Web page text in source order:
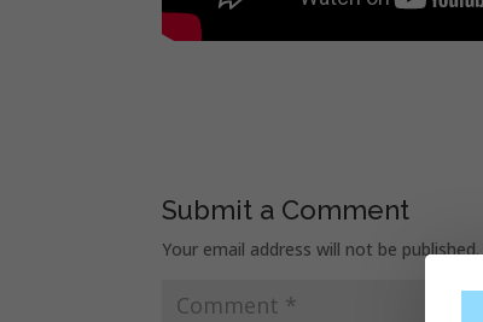
Submit a Comment
Your email address will not be published.